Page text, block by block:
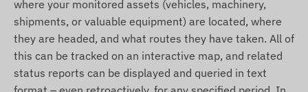
SIM needle and SIM adapter
Carrying case for safe storage
Terms of Use and Operation
where your monitored assets (vehicles, machinery,
shipments, or valuable equipment) are located, where
they are headed, and what routes they have taken. All of
this can be tracked on an interactive map, and related
status reports can be displayed and queried in text